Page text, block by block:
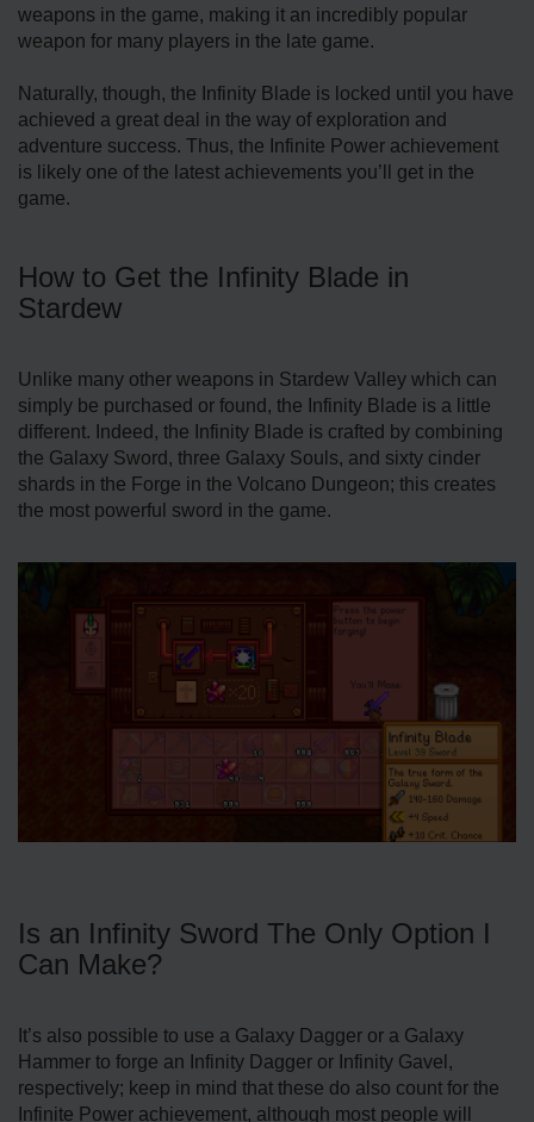
weapons in the game, making it an incredibly popular
weapon for many players in the late game.
Naturally, though, the Infinity Blade is locked until you have
achieved a great deal in the way of exploration and
adventure success. Thus, the Infinite Power achievement
is likely one of the latest achievements you’ll get in the
game.
How to Get the Infinity Blade in
Stardew
Unlike many other weapons in Stardew Valley which can
simply be purchased or found, the Infinity Blade is a little
different. Indeed, the Infinity Blade is crafted by combining
the Galaxy Sword, three Galaxy Souls, and sixty cinder
shards in the Forge in the Volcano Dungeon; this creates
the most powerful sword in the game.
Is an Infinity Sword The Only Option I
Can Make?
It’s also possible to use a Galaxy Dagger or a Galaxy
Hammer to forge an Infinity Dagger or Infinity Gavel,
respectively; keep in mind that these do also count for the
Infinite Power achievement, although most people will